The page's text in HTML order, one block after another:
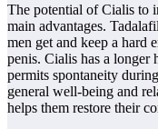
The potential of Cialis to
main advantages.
men get and keep a hard
penis. Cialis has a
permits spontaneity
general well-being and
helps them restore their